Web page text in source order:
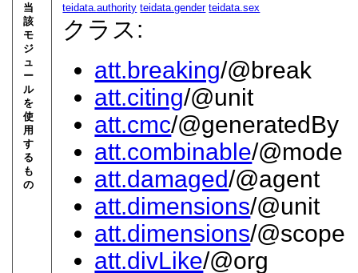
当
該
モ
ジ
ュ
ー
ル
を
使
用
す
る
も
の
teidata.authority teidata.gender teidata.sex
クラス:
att.breaking/@break
att.citing/@unit
att.cmc/@generatedBy
att.combinable/@mode
att.damaged/@agent
att.dimensions/@unit
att.dimensions/@scope
att.divLike/@org